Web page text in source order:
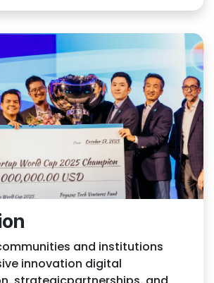
and institutions
innovation digital